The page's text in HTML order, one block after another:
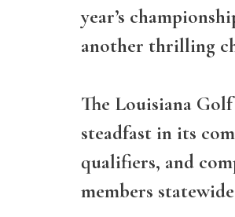
year’s
another thrilling
The Louisiana
steadfast in its
qualifiers, and
members